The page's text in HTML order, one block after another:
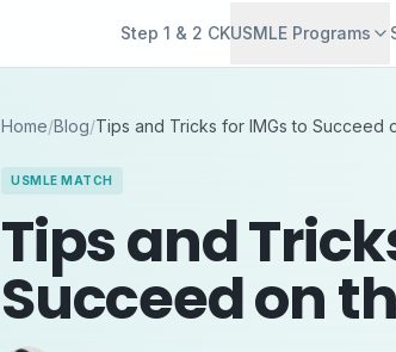
Step 1 & 2 CKUSMLE Programs
Home/Blog/Tips and Tricks for IMGs to Succeed
USMLE MATCH
Tips and
Succeed on